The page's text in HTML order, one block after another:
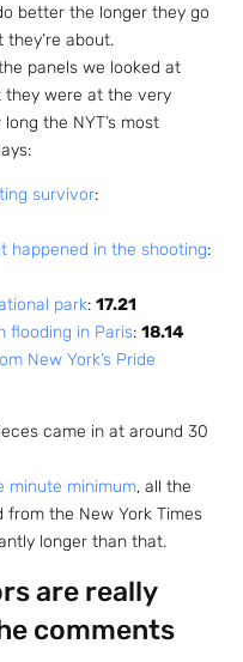
better the longer they go
they’re about.
panels we looked at
they were at the very
the NYT’s most
survivor:
happened in the shooting:
park:17.21
flooding in Paris:18.14
New York’s Pride
came in at around 30
minute minimum, all the
the New York Times
longer than that.
are really
comments